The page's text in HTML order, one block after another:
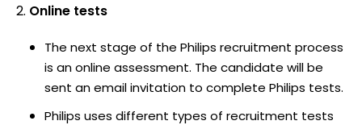
Online tests
The next stage of the Philips recruitment process
is an online assessment. The candidate will be
sent an email invitation to complete Philips tests.
Philips uses different types of recruitment tests